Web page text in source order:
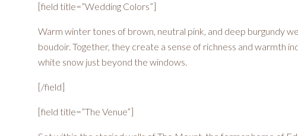
[field title=”Wedding Colors”]
Warm winter tones of brown, neutral pink, and deep burgundy
boudoir. Together, they create a sense of richness and warmth
white snow just beyond the windows.
[/field]
[field title=”The Venue”]